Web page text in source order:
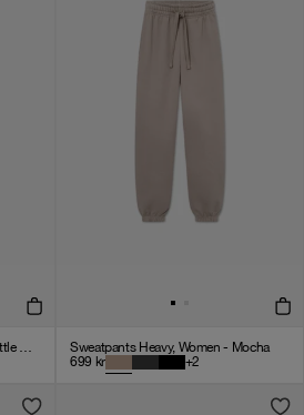
Sweatpants Heavy, Women - Bottle Green
Sweatpants Heavy, Women - Mocha
699 kr +2